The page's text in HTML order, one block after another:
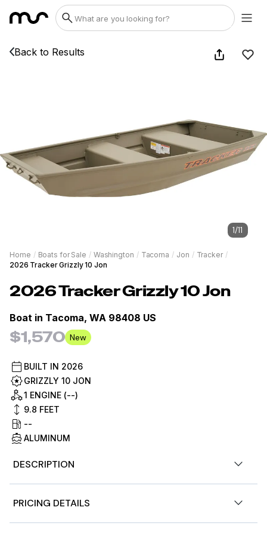
Back to Results
1/11
Home / Boats for Sale / Washington / Tacoma / Jon / Tracker /
2026 Tracker Grizzly 10 Jon
2026TrackerGrizzly 10 Jon
Boat in Tacoma, WA 98408 US
$1,570 New
BUILT IN 2026
GRIZZLY 10 JON
1 ENGINE (--)
9.8 FEET
--
ALUMINUM
DESCRIPTION
outstanding all-welded hull design, ensuring superior
structural integrity and durability for all your fishing and
PRICING DETAILS